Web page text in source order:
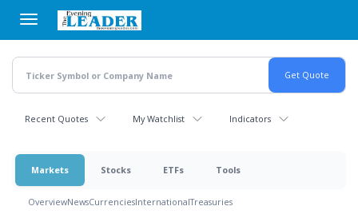
main
content
Recent Quotes My Watchlist Indicators
Markets Stocks ETFs Tools
OverviewNewsCurrenciesInternationalTreasuries